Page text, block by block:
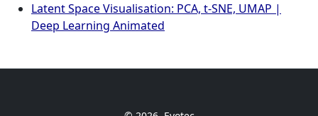
Latent Space Visualisation: PCA, t-SNE, UMAP |
Deep Learning Animated